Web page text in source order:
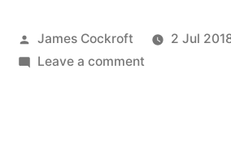
Posted
by
James Cockroft 2 Jul
Leave a commenton